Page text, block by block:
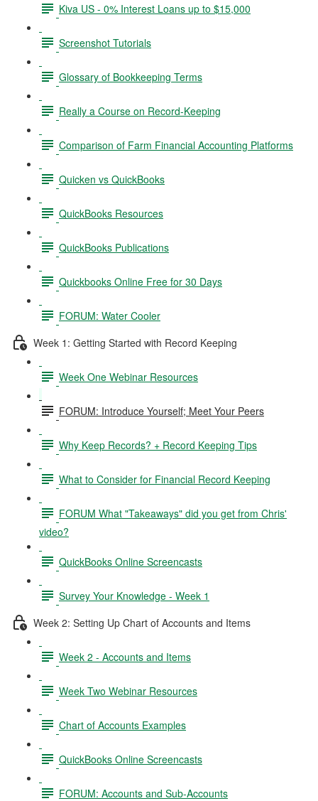
Kiva US - 0% Interest Loans up to $15,000
Screenshot Tutorials
Glossary of Bookkeeping Terms
Really a Course on Record-Keeping
Comparison of Farm Financial Accounting Platforms
Quicken vs QuickBooks
QuickBooks Resources
QuickBooks Publications
Quickbooks Online Free for 30 Days
FORUM: Water Cooler
Week 1: Getting Started with Record Keeping
Week One Webinar Resources
FORUM: Introduce Yourself; Meet Your Peers
Why Keep Records? + Record Keeping Tips
What to Consider for Financial Record Keeping
FORUM What "Takeaways" did you get from Chris'
video?
QuickBooks Online Screencasts
Survey Your Knowledge - Week 1
Week 2: Setting Up Chart of Accounts and Items
Week 2 - Accounts and Items
Week Two Webinar Resources
Chart of Accounts Examples
QuickBooks Online Screencasts
FORUM: Accounts and Sub-Accounts